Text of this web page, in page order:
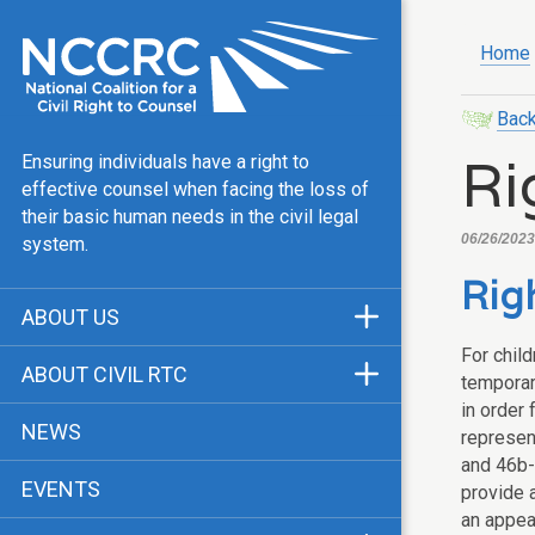
Ensuring individuals have a right to
effective counsel when facing the loss of
their basic human needs in the civil legal
system.
ABOUT US
Our Team
Public Justice Center
Our Work
ABOUT CIVIL RTC
CRTC Champions
FAQ
NEWS
EVENTS
Home
06/26/
For
in order
and
provide
an